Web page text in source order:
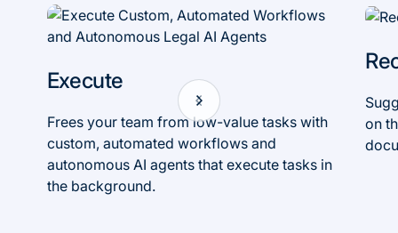
Execute
Frees your team from low-value tasks with
custom, automated workflows and
autonomous AI agents that execute tasks in
the background.
on